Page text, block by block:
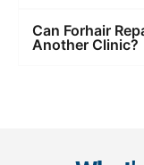
Can Forhair
Another Clinic?